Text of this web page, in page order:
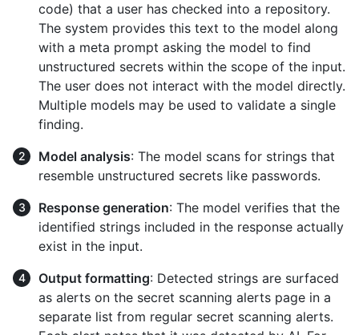
code) that a user has checked into a repository.
The system provides this text to the model along
with a meta prompt asking the model to find
unstructured secrets within the scope of the input.
The user does not interact with the model directly.
Multiple models may be used to validate a single
finding.
Model analysis: The model scans for strings that
resemble unstructured secrets like passwords.
Response generation: The model verifies that the
identified strings included in the response actually
exist in the input.
Output formatting: Detected strings are surfaced
as alerts on the secret scanning alerts page in a
separate list from regular secret scanning alerts.